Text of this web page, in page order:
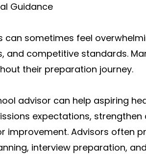
Guidance
can sometimes feel
and competitive standards.
their preparation journey.
advisor can help aspiring
expectations,
improvement. Advisors often
interview preparation,